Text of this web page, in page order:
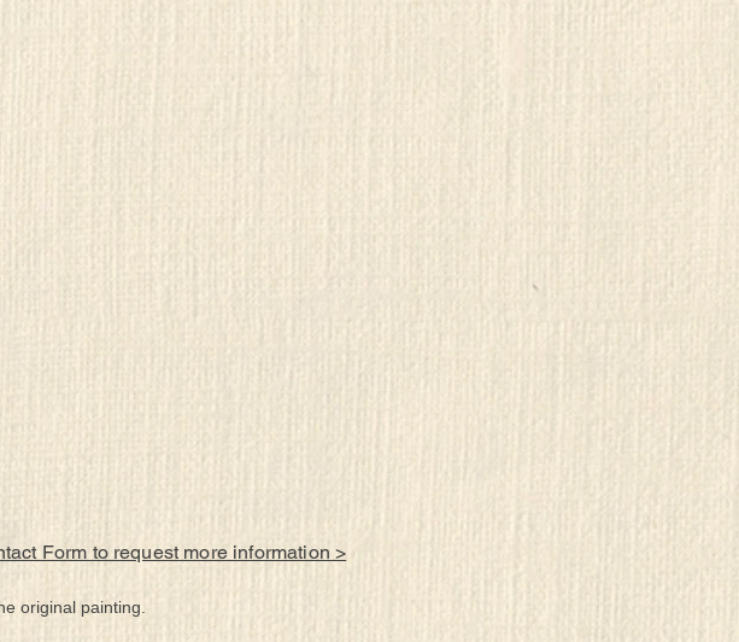
Form to request more information >
original painting.